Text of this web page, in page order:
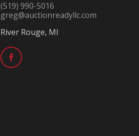
(519) 990-5016
greg@auctionreadyllc.com
River Rouge, MI